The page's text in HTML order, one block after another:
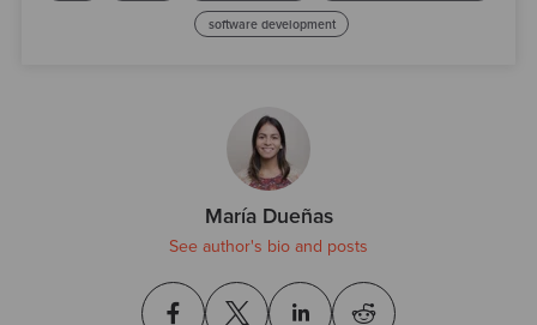
software development
María Dueñas
See author's bio and posts